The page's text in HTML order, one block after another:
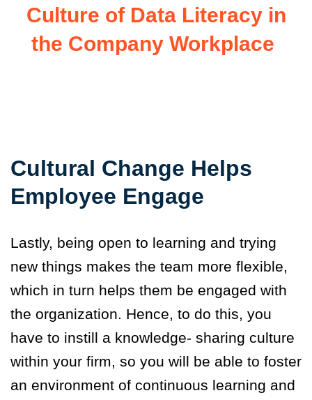
Culture of Data Literacy in
the Company Workplace
Cultural Change Helps
Employee Engage
Lastly, being open to learning and trying
new things makes the team more flexible,
which in turn helps them be engaged with
the organization. Hence, to do this, you
have to instill a knowledge- sharing culture
within your firm, so you will be able to foster
an environment of continuous learning and